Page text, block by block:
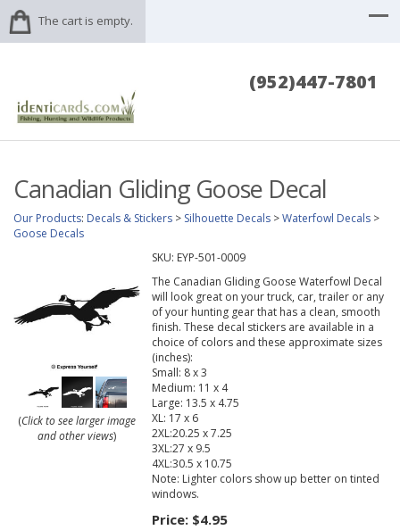
The cart is empty.
(952)447-7801
Canadian Gliding Goose Decal
Our Products: Decals & Stickers > Silhouette Decals >Waterfowl Decals >
Goose Decals
(Click to see larger image
and other views)
SKU: EYP-501-0009
The Canadian Gliding Goose Waterfowl Decal
will look great on your truck, car, trailer or any
of your hunting gear that has a clean, smooth
finish. These decal stickers are available in a
choice of colors and these approximate sizes
(inches):
Small: 8 x 3
Medium: 11 x 4
Large: 13.5 x 4.75
XL: 17 x 6
2XL:20.25 x 7.25
3XL:27 x 9.5
4XL:30.5 x 10.75
Note: Lighter colors show up better on tinted
windows.
Price: $4.95